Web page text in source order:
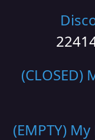
(EMPTY)